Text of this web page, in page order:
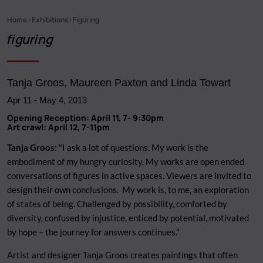
Home Exhibitions Figuring
figuring
Tanja Groos, Maureen Paxton and Linda Towart
Apr 11- May 4, 2013
Opening Reception: April 11, 7- 9:30pm
Art crawl: April 12, 7-11pm
Tanja Groos: "I ask a lot of questions. My work is the
embodiment of my hungry curiosity. My works are open ended
conversations of figures in active spaces. Viewers are invited to
design their own conclusions. My work is, to me, an exploration
of states of being. Challenged by possibility, comforted by
diversity, confused by injustice, enticed by potential, motivated
by hope – the journey for answers continues."
Artist and designer Tanja Groos creates paintings that often